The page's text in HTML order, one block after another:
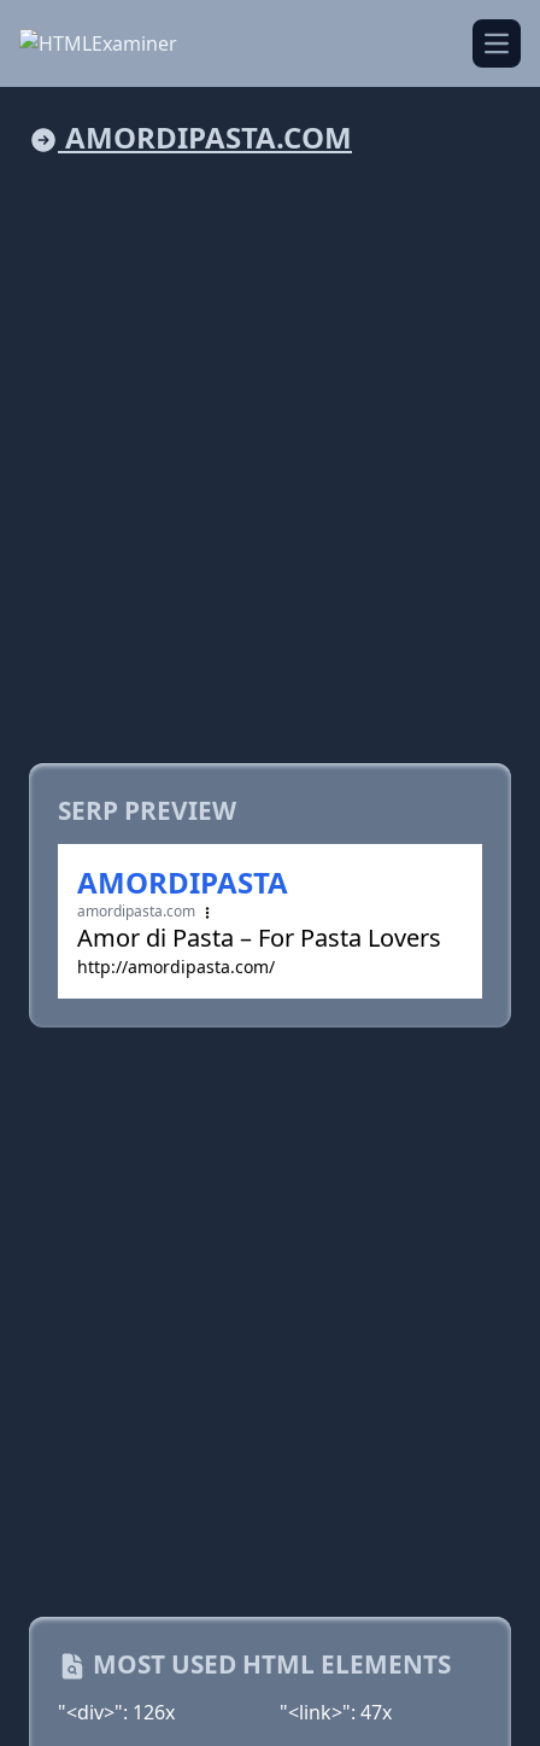
AMORDIPASTA.COM
SERP PREVIEW
AMORDIPASTA
amordipasta.com
Amor di Pasta – For Pasta Lovers
http://amordipasta.com/
MOST USED HTML ELEMENTS
"<div>": 126x
"<link>": 47x